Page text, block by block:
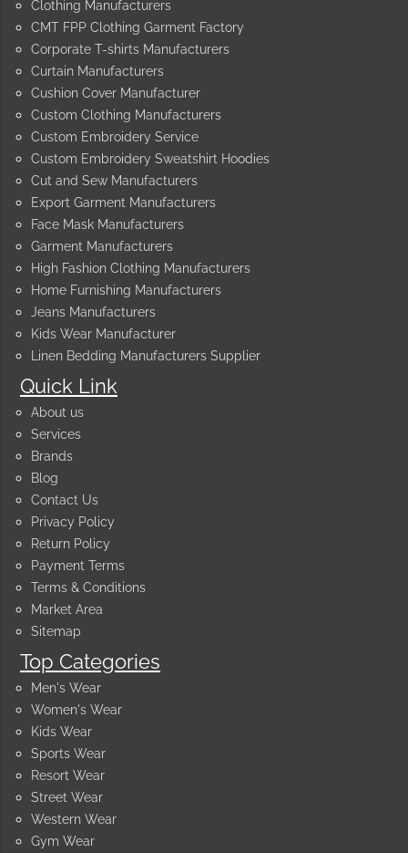
Quick Link
About us
Services
Brands
Blog
Contact Us
Privacy Policy
Return Policy
Payment Terms
Terms & Conditions
Market Area
Sitemap
Top Categories
Men's Wear
Women's Wear
Kids Wear
Sports Wear
Resort Wear
Street Wear
Western Wear
Gym Wear
Clothing Manufacturers
CMT FPP Clothing Garment Factory
Corporate T-shirts Manufacturers
Curtain Manufacturers
Cushion Cover Manufacturer
Custom Clothing Manufacturers
Custom Embroidery Service
Custom Embroidery Sweatshirt Hoodies
Cut and Sew Manufacturers
Export Garment Manufacturers
Face Mask Manufacturers
Garment Manufacturers
High Fashion Clothing Manufacturers
Home Furnishing Manufacturers
Jeans Manufacturers
Kids Wear Manufacturer
Linen Bedding Manufacturers Supplier